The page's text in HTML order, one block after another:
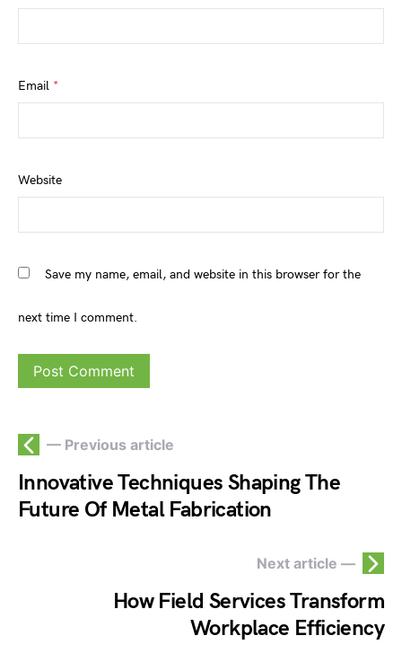
Email *
Website
Save my name, email, and website in this browser for the
next time I comment.
— Previous article
Innovative Techniques Shaping The
Future Of Metal Fabrication
Next article —
How Field Services Transform
Workplace Efficiency